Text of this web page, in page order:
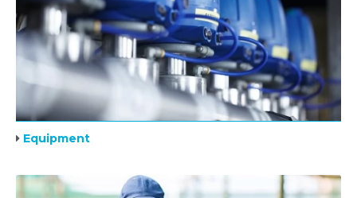
Equipment